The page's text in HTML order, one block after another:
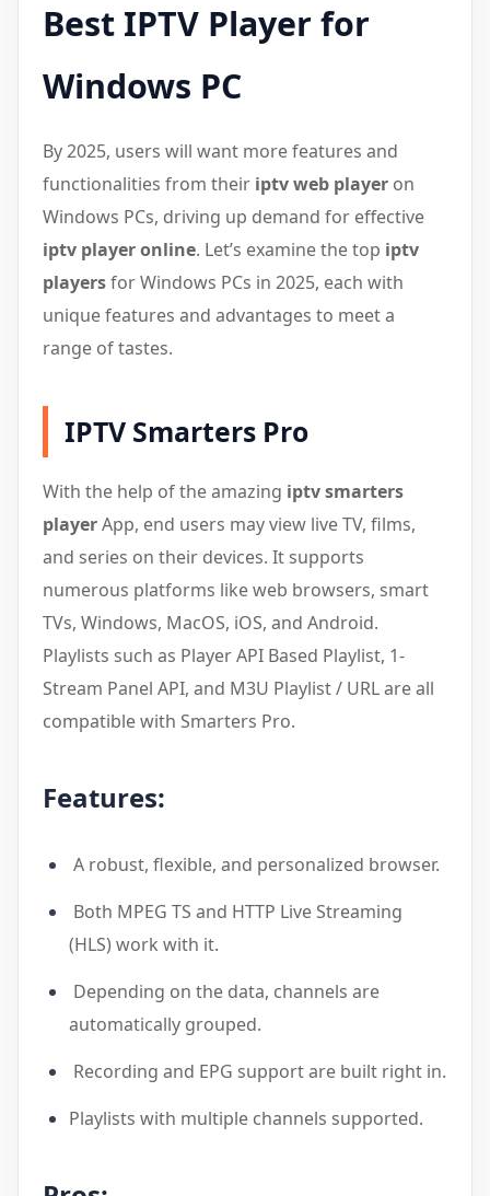
Best IPTV Player for
Windows PC
By 2025, users will want more features and
functionalities from their iptv web player on
Windows PCs, driving up demand for effective
iptv player online. Let’s examine the top iptv
playersfor Windows PCs in 2025, each with
unique features and advantages to meet a
range of tastes.
IPTV Smarters Pro
With the help of the amazing iptv smarters
playerApp, end users may view live TV, films,
and series on their devices. It supports
numerous platforms like web browsers, smart
TVs, Windows, MacOS, iOS, and Android.
Playlists such as Player API Based Playlist, 1-
Stream Panel API, and M3U Playlist / URL are all
compatible with Smarters Pro.
Features:
A robust, flexible, and personalized browser.
Both MPEG TS and HTTP Live Streaming
(HLS) work with it.
Depending on the data, channels are
automatically grouped.
Recording and EPG support are built right in.
Playlists with multiple channels supported.